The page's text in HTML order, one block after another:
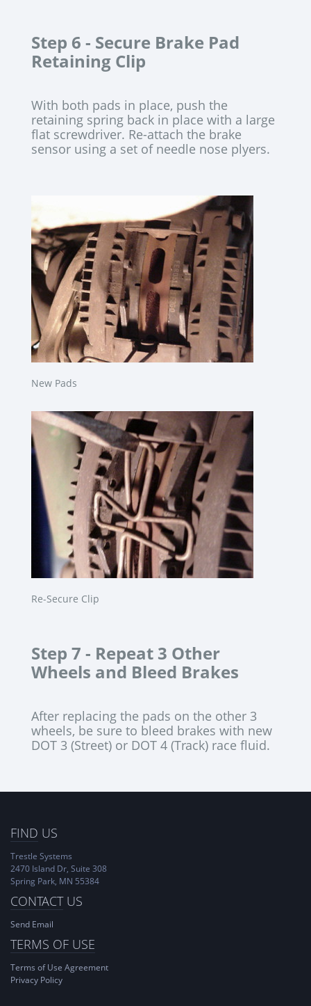
Step 6 - Secure Brake Pad
Retaining Clip
With both pads in place, push the
retaining spring back in place with a large
flat screwdriver. Re-attach the brake
sensor using a set of needle nose plyers.
New Pads
Re-Secure Clip
Step 7 - Repeat 3 Other
Wheels and Bleed Brakes
After replacing the pads on the other 3
wheels, be sure to bleed brakes with new
DOT 3 (Street) or DOT 4 (Track) race fluid.
FIND US
Trestle Systems
2470 Island Dr, Suite 308
Spring Park, MN 55384
CONTACTUS
Send Email
TERMS OF USE
Terms of Use Agreement
Privacy Policy